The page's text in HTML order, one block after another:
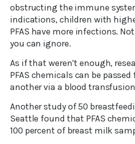
obstructing the immune
indications, children with
PFAS have more infections.
you can ignore.
As if that weren’t enough,
PFAS chemicals can be
another via a blood
Another study of 50
Seattle found that PFAS
100 percent of breast milk